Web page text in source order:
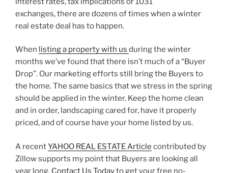
exchanges, there are dozens of times when a winter
real estate deal has to happen.
When listing a property with us during the winter
months we’ve found that there isn’t much of a “Buyer
Drop”. Our marketing efforts still bring the Buyers to
the home. The same basics that we stress in the spring
should be applied in the winter. Keep the home clean
and in order, landscaping cared for, have it properly
priced, and of course have your home listed by us.
A recentYAHOO REAL ESTATE Article contributed by
Zillow supports my point that Buyers are looking all
year long. Contact Us Todayto get your free no-